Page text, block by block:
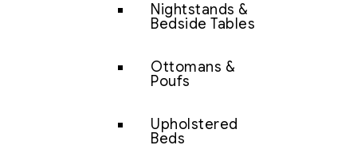
Nightstands &
Bedside Tables
Ottomans &
Poufs
Upholstered
Beds